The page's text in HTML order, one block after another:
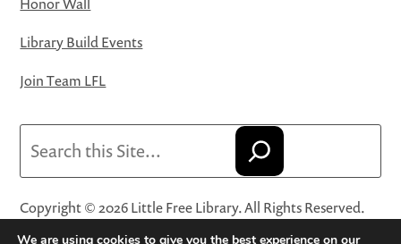
Library Build Events
Join Team LFL
Copyright © 2026 Little Free Library. All Rights Reserved.
Little Free Library® and its logo are registered trademarks
We are using cookies to give you the best experience on our